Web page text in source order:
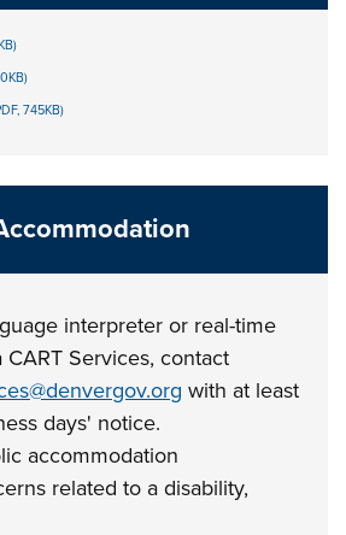
745KB)
interpreter or real-time
Services, contact
with at least
days' notice.
accommodation
related to a disability,